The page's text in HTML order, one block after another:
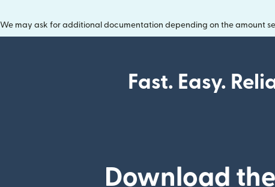
We may ask for additional documentation depending on the amount
Fast. Easy.
Download